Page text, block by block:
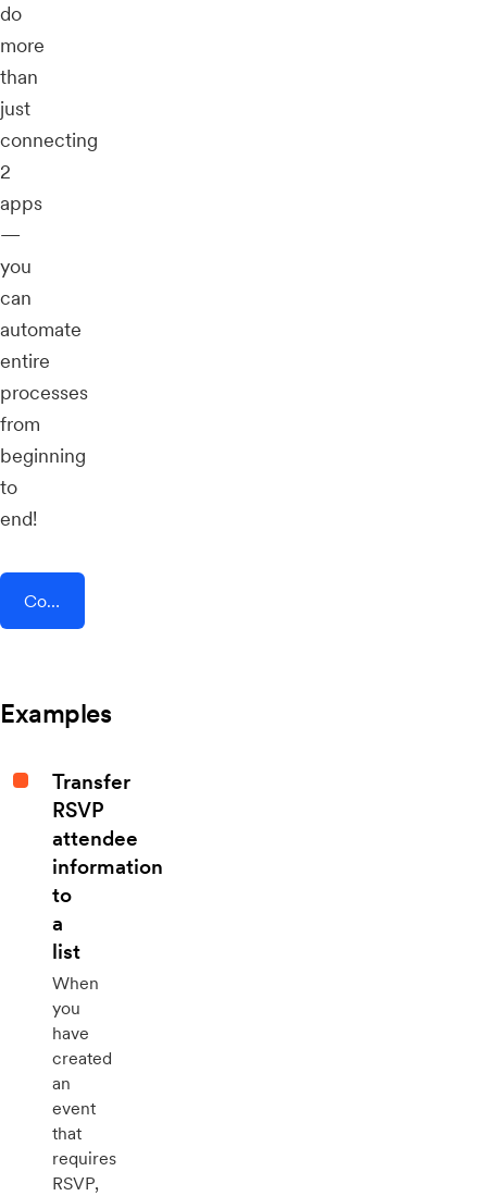
do
more
than
just
connecting
2
apps
—
you
can
automate
entire
processes
from
beginning
to
end!
Connect AddEvent + TrueReview
Examples
Transfer
RSVP
attendee
information
to
a
list
When
you
have
created
an
event
that
requires
RSVP,